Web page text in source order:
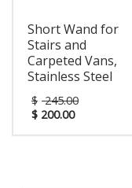
Short Wand for
Stairs and
Carpeted Vans,
Stainless Steel
$ 245.00
$ 200.00